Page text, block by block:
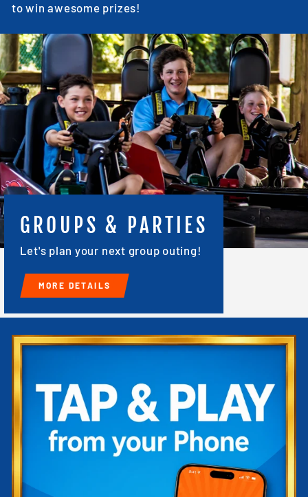
to win awesome prizes!
GROUPS & PARTIES
Let's plan your next group outing!
MORE DETAILS